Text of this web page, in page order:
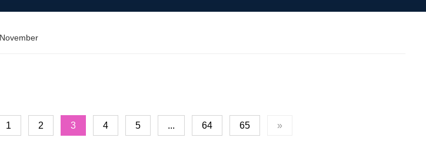
November
1 2 3 4 5 ... 64 65 »